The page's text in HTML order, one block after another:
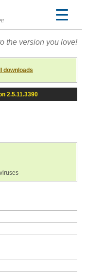
the version you love!
downloads
2.5.11.3390